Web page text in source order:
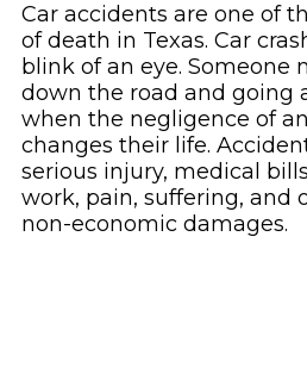
Car accidents are one of
of death in Texas. Car
blink of an eye. Someone
down the road and going
when the negligence of
changes their life.
serious injury, medical
work, pain, suffering, and
non-economic damages.